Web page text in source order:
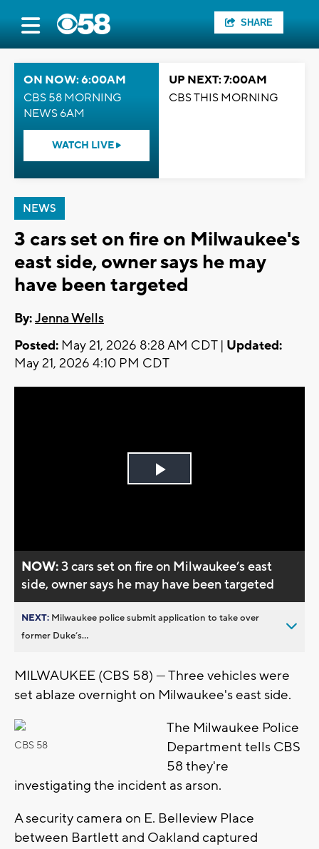
SHARE
ON NOW: 6:00AM
CBS 58 MORNING
NEWS 6AM
WATCH LIVE
UP NEXT: 7:00AM
CBS THIS MORNING
NEWS
3 cars set on fire on Milwaukee's
east side, owner says he may
have been targeted
By:Jenna Wells
Posted: May 21, 2026 8:28 AM CDT | Updated:
May 21, 2026 4:10 PM CDT
Play
NOW:3 cars set on fire on Milwaukee’s east
side, owner says he may have been targeted
NEXT: Milwaukee police submit application to take over
former Duke’s...
MILWAUKEE (CBS 58) — Three vehicles were
set ablaze overnight on Milwaukee's east side.
CBS 58
The Milwaukee Police
Department tells CBS
58 they're
investigating the incident as arson.
A security camera on E. Belleview Place
between Bartlett and Oakland captured